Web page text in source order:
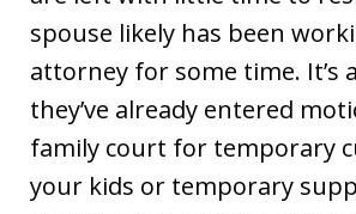
spouse likely has been
attorney for some time. It’s
they’ve already entered
family court for temporary
your kids or temporary